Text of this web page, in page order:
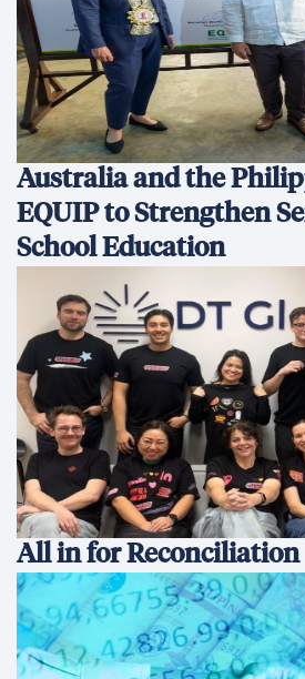
Australia and the
EQUIP to Strengthen
School Education
All in for Reconciliation